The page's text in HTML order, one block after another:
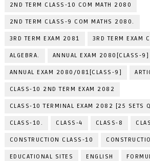
2ND TERM CLASS-10 COM MATH 2080
2ND TERM CLASS-9 COM MATHS 2080.
3RD TERM EXAM 2081 3RD TERM EXAM
ALGEBRA. ANNUAL EXAM 2080[CLASS-9]
ANNUAL EXAM 2080/081[CLASS-9]
CLASS-10 2ND TERM EXAM 2082
CLASS-10 TERMINAL EXAM 2082 [25 SETS
CLASS-10. CLASS-4 CLASS-8
CONSTRUCTION CLASS-10
EDUCATIONAL SITES ENGLISH